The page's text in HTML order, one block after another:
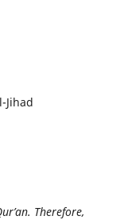
Jihad
Therefore,